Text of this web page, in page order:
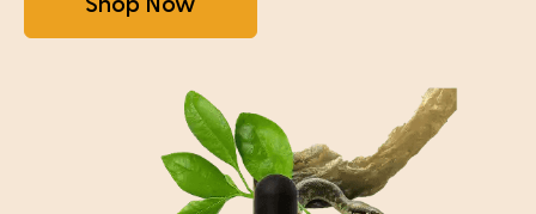
Shop Now